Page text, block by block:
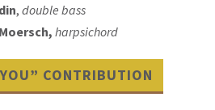
, double bass
harpsichord
CONTRIBUTION